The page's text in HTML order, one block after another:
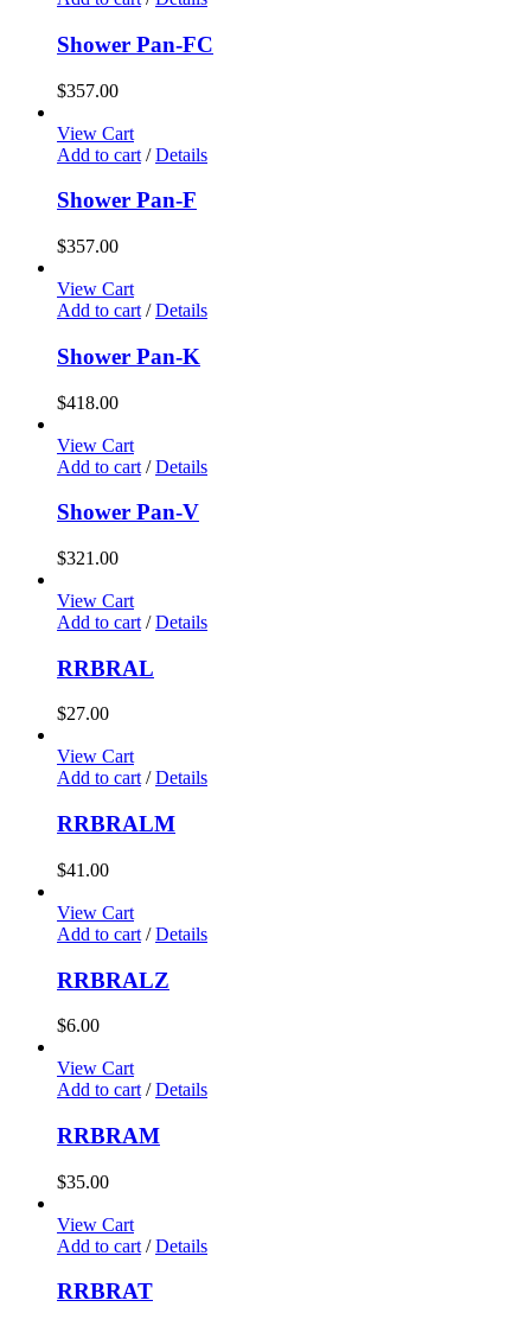
Shower Pan-FC
$357.00
View Cart
Add to cart / Details
Shower Pan-F
$357.00
View Cart
Add to cart / Details
Shower Pan-K
$418.00
View Cart
Add to cart / Details
Shower Pan-V
$321.00
View Cart
Add to cart / Details
RRBRAL
$27.00
View Cart
Add to cart / Details
RRBRALM
$41.00
View Cart
Add to cart / Details
RRBRALZ
$6.00
View Cart
Add to cart / Details
RRBRAM
$35.00
View Cart
Add to cart / Details
RRBRAT